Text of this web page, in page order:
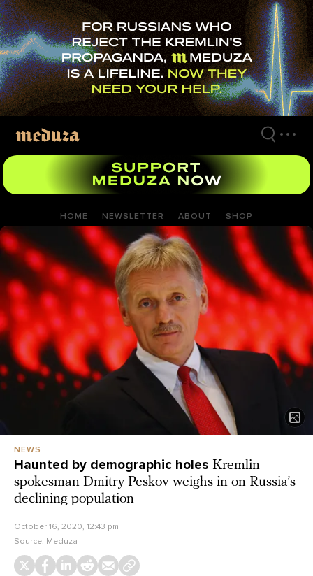
Skip
to
main
content
HOME NEWSLETTER ABOUT SHOP
NEWS
Haunted by demographic holes Kremlin
spokesman Dmitry Peskov weighs in on Russia’s
declining population
October 16, 2020, 12:43 pm
Source: Meduza